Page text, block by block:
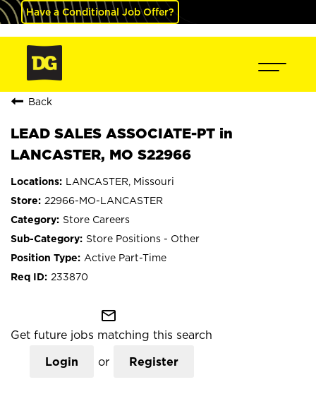
Have a Conditional Job Offer?
Back
LEAD SALES ASSOCIATE-PT in
LANCASTER, MO S22966
LANCASTER, Missouri
22966-MO-LANCASTER
Store Careers
Store Positions - Other
Active Part-Time
233870
mail_outline
Get future jobs matching this search
Login or Register